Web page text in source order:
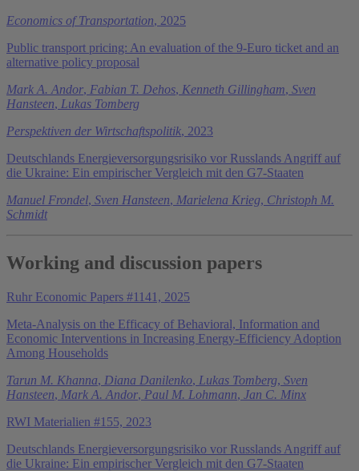
Economics of Transportation, 2025
Public transport pricing: An evaluation of the 9-Euro ticket and an
alternative policy proposal
Mark A. Andor, Fabian T. Dehos, Kenneth Gillingham, Sven
Hansteen, Lukas Tomberg
Perspektiven der Wirtschaftspolitik, 2023
Deutschlands Energieversorgungsrisiko vor Russlands Angriff auf
die Ukraine: Ein empirischer Vergleich mit den G7-Staaten
Manuel Frondel, Sven Hansteen, Marielena Krieg, Christoph M.
Schmidt
Working and discussion papers
Ruhr Economic Papers #1141, 2025
Meta-Analysis on the Efficacy of Behavioral, Information and
Economic Interventions in Increasing Energy-Efficiency Adoption
Among Households
Tarun M. Khanna, Diana Danilenko, Lukas Tomberg, Sven
Hansteen, Mark A. Andor, Paul M. Lohmann, Jan C. Minx
RWI Materialien #155, 2023
Deutschlands Energieversorgungsrisiko vor Russlands Angriff auf
die Ukraine: Ein empirischer Vergleich mit den G7-Staaten